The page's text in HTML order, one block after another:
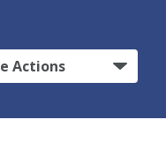
Actions